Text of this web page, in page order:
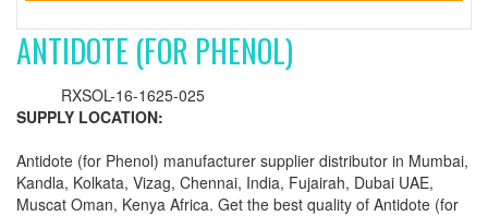
ANTIDOTE (FOR PHENOL)
RXSOL-16-1625-025
SUPPLY LOCATION:
Antidote (for Phenol) manufacturer supplier distributor in Mumbai,
Kandla, Kolkata, Vizag, Chennai, India, Fujairah, Dubai UAE,
Muscat Oman, Kenya Africa. Get the best quality of Antidote (for